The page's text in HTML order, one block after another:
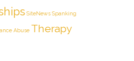
SiteNews Spanking
Abuse Therapy